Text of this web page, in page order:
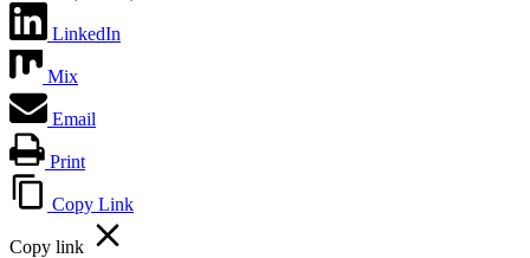
LinkedIn
Mix
Email
Print
Copy Link
Copy link